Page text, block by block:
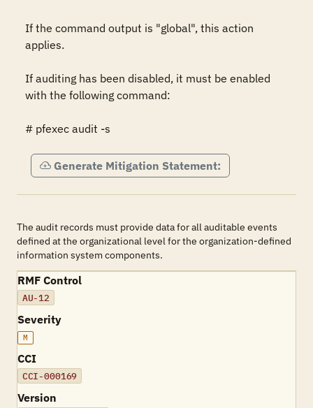
If the command output is "global", this action
applies.
If auditing has been disabled, it must be enabled
with the following command:
# pfexec audit -s
Generate Mitigation Statement:
The audit records must provide data for all auditable events
defined at the organizational level for the organization-defined
information system components.
RMF Control
AU-12
Severity
M
CCI
CCI-000169
Version